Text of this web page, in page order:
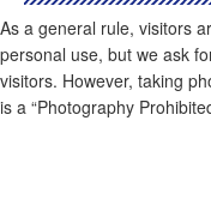
As a general rule, visitors
personal use, but we ask
visitors. However, taking
is a “Photography